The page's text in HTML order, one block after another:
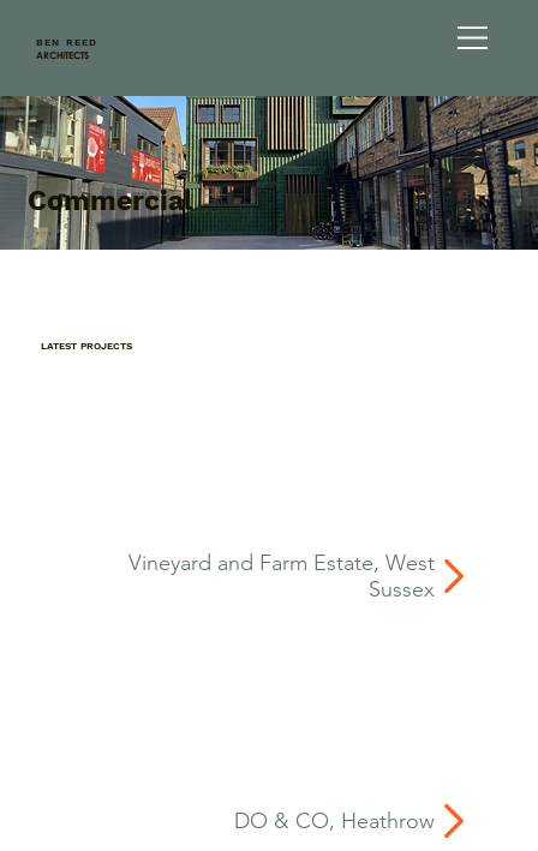
BEN REED
ARCHITECTS
Commercial
LATEST PROJECTS
Vineyard and Farm Estate, West
Sussex
DO & CO, Heathrow